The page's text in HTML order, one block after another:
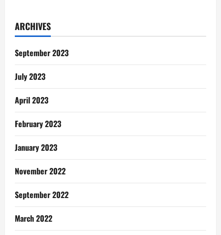
Apartment
Ghana
ARCHIVES
September 2023
July 2023
April 2023
February 2023
January 2023
November 2022
September 2022
March 2022